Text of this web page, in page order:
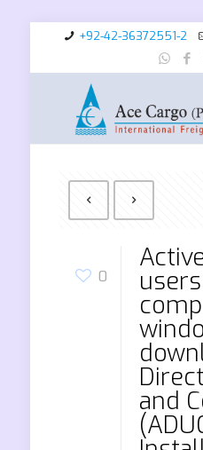
+92-42-36372551-2
0
and